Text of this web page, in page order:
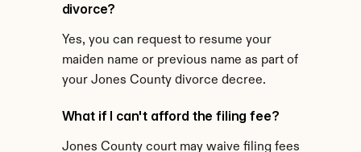
divorce?
Yes, you can request to resume your
maiden name or previous name as part of
your Jones County divorce decree.
What if I can't afford the filing fee?
Jones County court may waive filing fees